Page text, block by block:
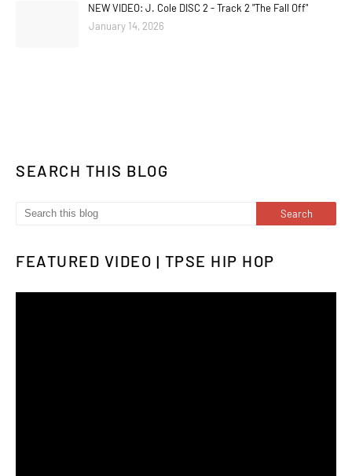
NEW VIDEO: J. Cole DISC 2 - Track 2 "The Fall Off"
January 14, 2026
SEARCH THIS BLOG
FEATURED VIDEO | TPSE HIP HOP